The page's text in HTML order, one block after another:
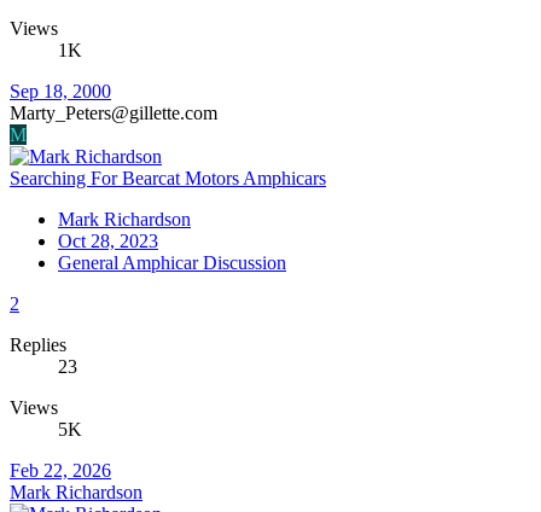
Views
1K
Sep 18, 2000
Marty_Peters@gillette.com
M
Searching For Bearcat Motors Amphicars
Mark Richardson
Oct 28, 2023
General Amphicar Discussion
2
Replies
23
Views
5K
Feb 22, 2026
Mark Richardson